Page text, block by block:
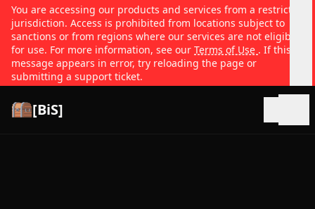
You are accessing our products and services from a restricted
jurisdiction. Access is prohibited from locations subject to
sanctions or from regions where our services are not eligible
for use. For more information, see our Terms of Use . If this
message appears in error, try reloading the page or
submitting a support ticket.
[BiS]